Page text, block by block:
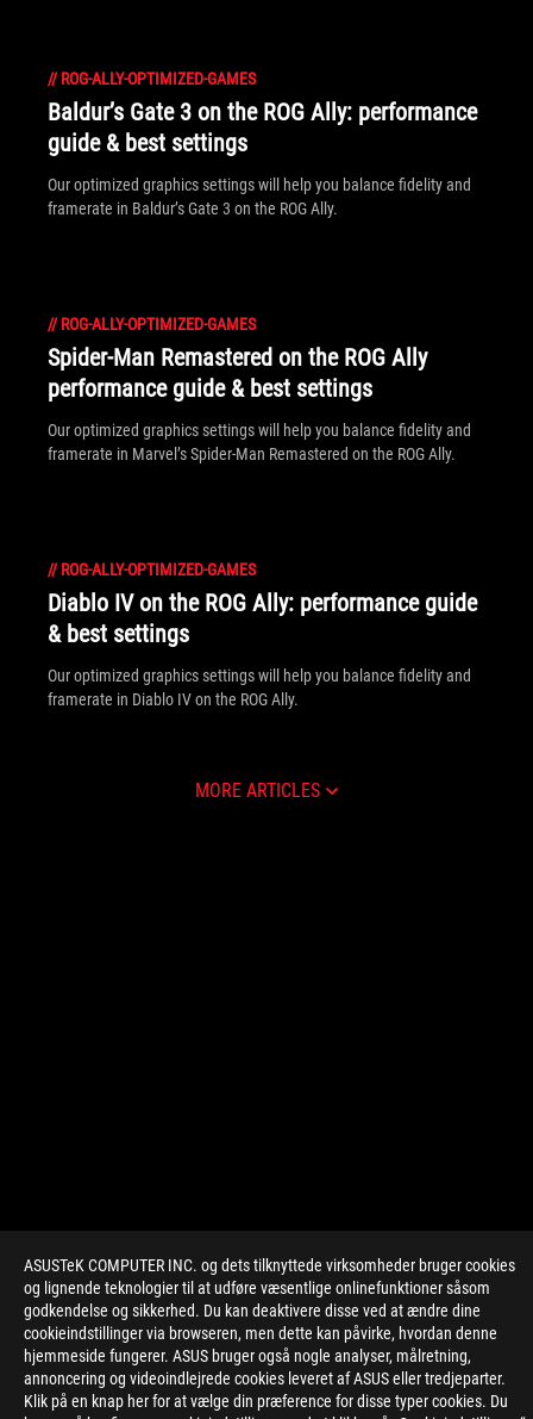
ASUSTeK COMPUTER INC. og dets tilknyttede virksomheder bruger cookies
og lignende teknologier til at udføre væsentlige onlinefunktioner såsom
godkendelse og sikkerhed. Du kan deaktivere disse ved at ændre dine
cookieindstillinger via browseren, men dette kan påvirke, hvordan denne
hjemmeside fungerer. ASUS bruger også nogle analyser, målretning,
annoncering og videoindlejrede cookies leveret af ASUS eller tredjeparter.
Klik på en knap her for at vælge din præference for disse typer cookies. Du
// ROG-ALLY-OPTIMIZED-GAMES
Baldur’s Gate 3 on the ROG Ally: performance
guide & best settings
Our optimized graphics settings will help you balance fidelity and
framerate in Baldur’s Gate 3 on the ROG Ally.
// ROG-ALLY-OPTIMIZED-GAMES
Spider-Man Remastered on the ROG Ally
performance guide & best settings
Our optimized graphics settings will help you balance fidelity and
framerate in Marvel’s Spider-Man Remastered on the ROG Ally.
// ROG-ALLY-OPTIMIZED-GAMES
Diablo IV on the ROG Ally: performance guide
& best settings
Our optimized graphics settings will help you balance fidelity and
framerate in Diablo IV on the ROG Ally.
MORE ARTICLES
> GAMING ROG ALLY OPTIMIZED GAMES
FÅ DE SENESTE TILBUD OG MEGET MERE
SIGN UP